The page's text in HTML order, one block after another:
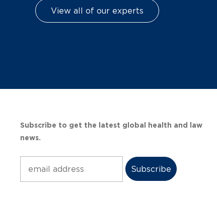
View all of our experts
Subscribe to get the latest global health and law
news.